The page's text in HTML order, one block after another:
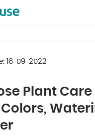
16-09-2022
Plant Care
Colors,